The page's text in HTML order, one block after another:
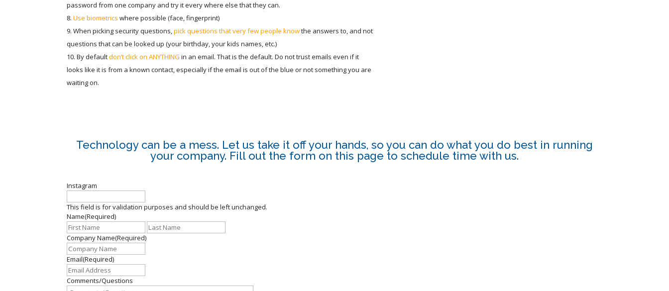
password from one company and try it every where else that they can.
Use biometrics where possible (face, fingerprint)
When picking security questions,pick questions that very few people knowthe answers to, and not
questions that can be looked up (your birthday, your kids names, etc.)
By defaultdon’t click on ANYTHING in an email. That is the default. Do not trust emails even if it
looks like it is from a known contact, especially if the email is out of the blue or not something you are
waiting on.
Technology can be a mess. Let us take it off your hands, so you can do what you do best in running
your company. Fill out the form on this page to schedule time with us.
Instagram
This field is for validation purposes and should be left unchanged.
Name(Required)
First
Company Name(Required)
Email(Required)
Comments/Questions